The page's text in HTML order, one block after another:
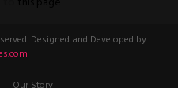
Designed and Developed by